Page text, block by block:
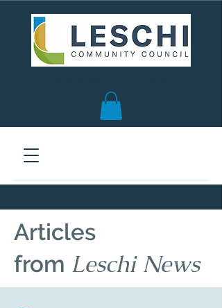
Articles
from Leschi News